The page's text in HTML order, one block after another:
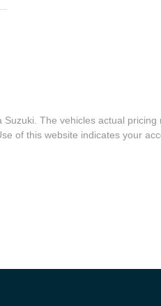
Suzuki . The vehicles actual
of this website indicates your